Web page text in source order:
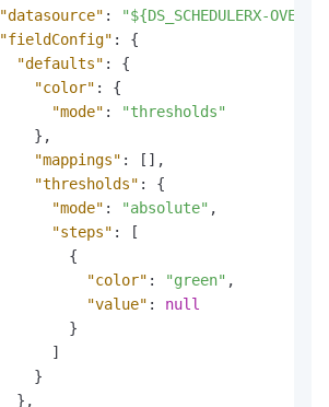
"datasource" :
"${DS_SCHEDULERX-
"fieldConfig" :
{
"defaults" :
{
"color" :
{
"mode" :
"thresholds"
} ,
"mappings" : [ ] ,
"thresholds" :
{
"mode" : "absolute" ,
"steps" :
[
{
"color" : "green" ,
"value" :
null
}
]
}
} ,